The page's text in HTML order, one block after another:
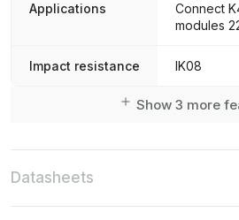
Applications
Connect
modules
Impact resistance IK08
Show 3 more
Datasheets